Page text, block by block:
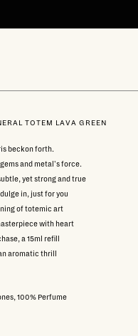
TOTEM LAVA GREEN
beckon forth.
and metal's force.
yet strong and true
in, just for you
of totemic art
with heart
a 15ml refill
aromatic thrill
100% Perfume